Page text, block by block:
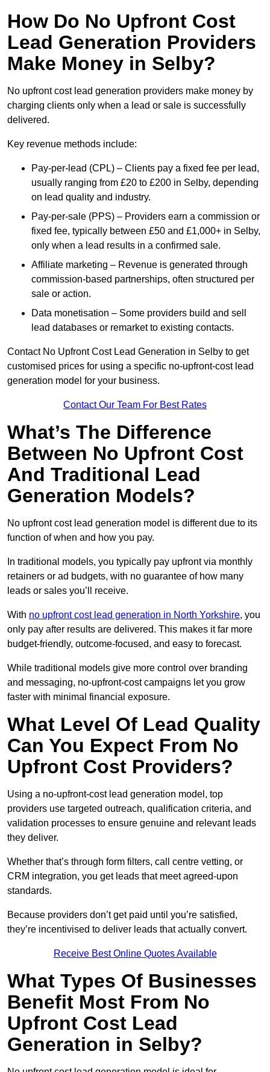
How Do No Upfront Cost
Lead Generation Providers
Make Money in Selby?
No upfront cost lead generation providers make money by
charging clients only when a lead or sale is successfully
delivered.
Key revenue methods include:
Pay-per-lead (CPL) – Clients pay a fixed fee per lead,
usually ranging from £20 to £200 in Selby, depending
on lead quality and industry.
Pay-per-sale (PPS) – Providers earn a commission or
fixed fee, typically between £50 and £1,000+ in Selby,
only when a lead results in a confirmed sale.
Affiliate marketing – Revenue is generated through
commission-based partnerships, often structured per
sale or action.
Data monetisation – Some providers build and sell
lead databases or remarket to existing contacts.
Contact No Upfront Cost Lead Generation in Selby to get
customised prices for using a specific no-upfront-cost lead
generation model for your business.
Contact Our Team For Best Rates
What’s The Difference
Between No Upfront Cost
And Traditional Lead
Generation Models?
No upfront cost lead generation model is different due to its
function of when and how you pay.
In traditional models, you typically pay upfront via monthly
retainers or ad budgets, with no guarantee of how many
leads or sales you’ll receive.
With no upfront cost lead generation in North Yorkshire, you
only pay after results are delivered. This makes it far more
budget-friendly, outcome-focused, and easy to forecast.
While traditional models give more control over branding
and messaging, no-upfront-cost campaigns let you grow
faster with minimal financial exposure.
What Level Of Lead Quality
Can You Expect From No
Upfront Cost Providers?
Using a no-upfront-cost lead generation model, top
providers use targeted outreach, qualification criteria, and
validation processes to ensure genuine and relevant leads
they deliver.
Whether that’s through form filters, call centre vetting, or
CRM integration, you get leads that meet agreed-upon
standards.
Because providers don’t get paid until you’re satisfied,
they’re incentivised to deliver leads that actually convert.
Receive Best Online Quotes Available
What Types Of Businesses
Benefit Most From No
Upfront Cost Lead
Generation in Selby?